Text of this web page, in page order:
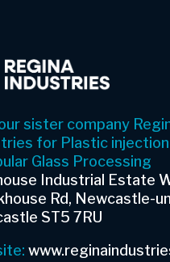
sister company
for Plastic
Glass Processing
Industrial Estate
Rd, Newcastle-
ST5 7RU